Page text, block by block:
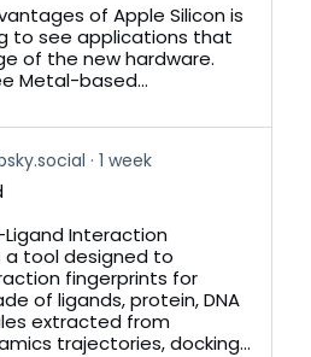
of Apple Silicon is
to see applications that
of the new hardware.
Metal-based...
1 week
Ligand Interaction
a tool designed to
fingerprints for
of ligands, protein, DNA
extracted from
trajectories, docking...